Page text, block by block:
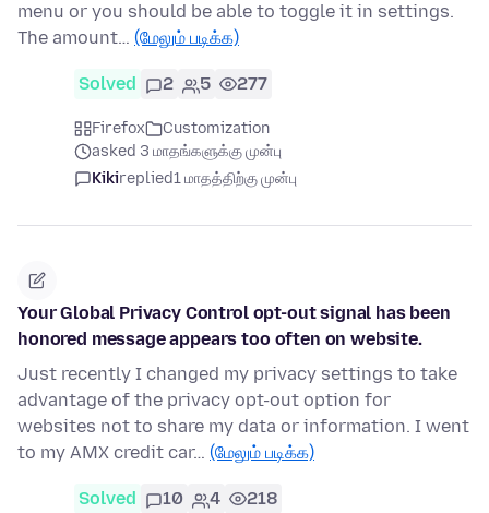
menu or you should be able to toggle it in settings.
The amount… (மேலும் படிக்க)
Solved 2 5 277
Firefox
Customization
asked 3 மாதங்களுக்கு முன்பு
Kikireplied1 மாதத்திற்கு முன்பு
Your Global Privacy Control opt-out signal has been
honored message appears too often on website.
Just recently I changed my privacy settings to take
advantage of the privacy opt-out option for
websites not to share my data or information. I went
to my AMX credit car… (மேலும் படிக்க)
Solved 10 4 218